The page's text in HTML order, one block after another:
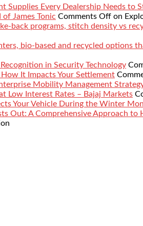
Supplies Every Dealership Needs to
James Tonic Comments Off on
back programs, stitch density vs
bio-based and recycled options
in Security Technology
It Impacts Your Settlement
Mobility Management
Low Interest Rates – Bajaj Markets
Your Vehicle During the Winter
Out: A Comprehensive Approach to